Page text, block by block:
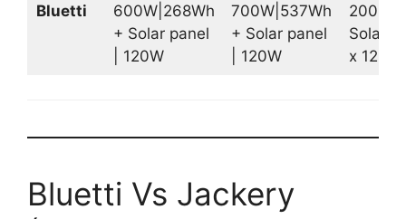
Bluetti
600W|268Wh
+ Solar panel
| 120W
700W|537Wh
+ Solar panel
| 120W
Solar
x 120W
Bluetti Vs Jackery